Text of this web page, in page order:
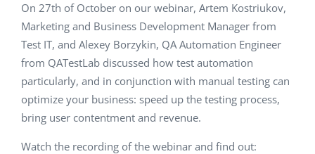
On 27th of October on our webinar, Artem Kostriukov,
Marketing and Business Development Manager from
Test IT, and Alexey Borzykin, QA Automation Engineer
from QATestLab discussed how test automation
particularly, and in conjunction with manual testing can
optimize your business: speed up the testing process,
bring user contentment and revenue.
Watch the recording of the webinar and find out: